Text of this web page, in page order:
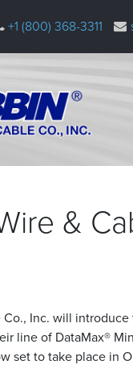
+1 (800) 368-3311
&
Co., Inc. will
line of DataMax®
set to take place in